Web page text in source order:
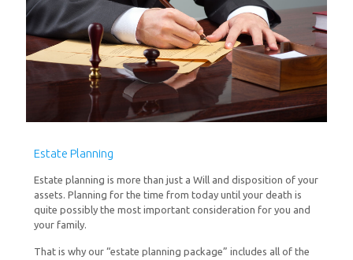
Estate Planning
Estate planning is more than just a Will and disposition of your
assets. Planning for the time from today until your death is
quite possibly the most important consideration for you and
your family.
That is why our “estate planning package” includes all of the